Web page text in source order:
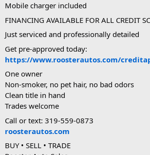
Mobile charger included
FINANCING AVAILABLE FOR ALL CREDIT
Just serviced and professionally detailed
Get pre-approved today:
https://www.roosterautos.com/
One owner
Non-smoker, no pet hair, no bad odors
Clean title in hand
Trades welcome
Call or text: 319-559-0873
roosterautos.com
BUY • SELL • TRADE